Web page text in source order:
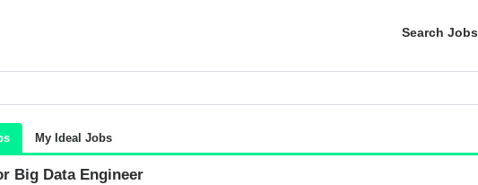
Search Jobs
My Ideal Jobs
Big Data Engineer